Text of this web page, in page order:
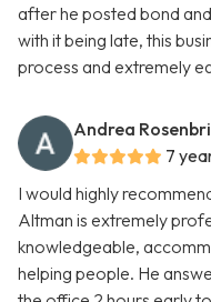
after he posted bond
with it being late, this
process and extremely
Andrea
7
I would highly
Altman is extremely
knowledgeable,
helping people. He